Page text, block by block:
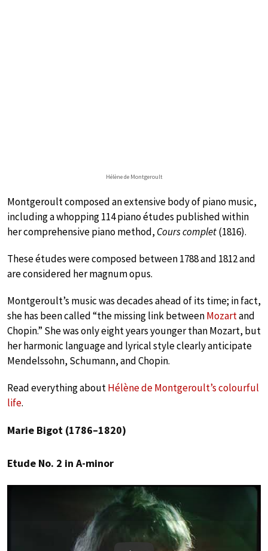
Hélène de Montgeroult
Montgeroult composed an extensive body of piano music,
including a whopping 114 piano études published within
her comprehensive piano method, Cours complet(1816).
These études were composed between 1788 and 1812 and
are considered her magnum opus.
Montgeroult’s music was decades ahead of its time; in fact,
she has been called “the missing link betweenMozartand
Chopin.” She was only eight years younger than Mozart, but
her harmonic language and lyrical style clearly anticipate
Mendelssohn, Schumann, and Chopin.
Read everything aboutHélène de Montgeroult’s colourful
life.
Marie Bigot (1786–1820)
Etude No. 2 in A-minor